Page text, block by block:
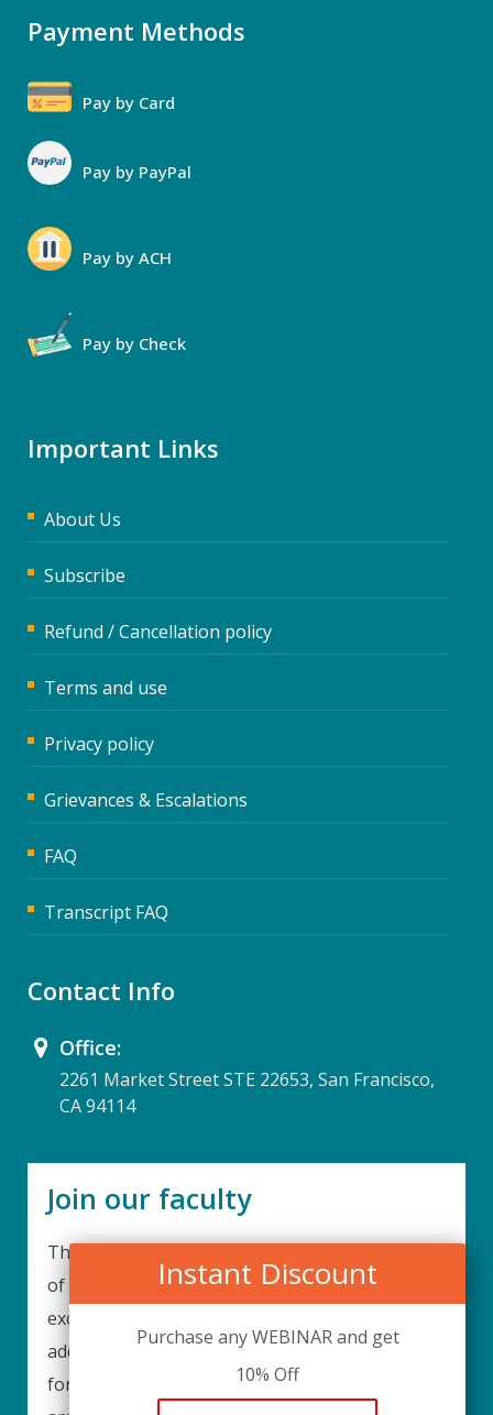
Instant Discount
Purchase any WEBINAR and get
10% Off
Payment Methods
Pay by Card
Pay by PayPal
Pay by ACH
Pay by Check
Important Links
About Us
Subscribe
Refund / Cancellation policy
Terms and use
Privacy policy
Grievances & Escalations
FAQ
Transcript FAQ
Contact Info
Office:
2261 Market Street STE 22653, San Francisco,
CA 94114
Join our faculty
Thank you for your interest in becoming a part
of our faculty. UPIQ is continuously looking for
excellent individuals from diverse professions to
add to our faculty records. Please complete the
form below to be considered for our training